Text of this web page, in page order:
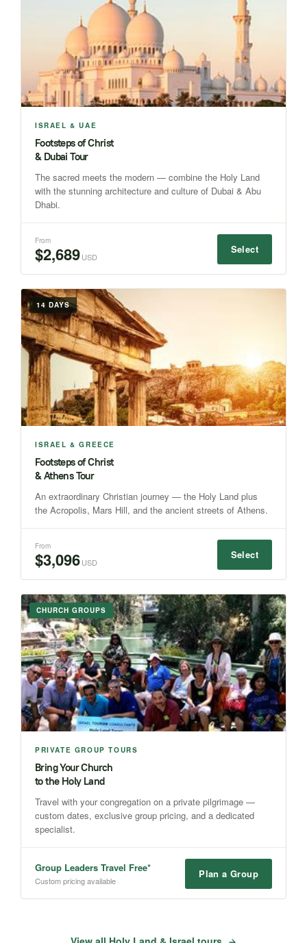
ISRAEL & UAE
Footsteps of Christ
& Dubai Tour
The sacred meets the modern — combine the Holy Land
with the stunning architecture and culture of Dubai & Abu
Dhabi.
From
$2,689USD
Select
14 DAYS
ISRAEL & GREECE
Footsteps of Christ
& Athens Tour
An extraordinary Christian journey — the Holy Land plus
the Acropolis, Mars Hill, and the ancient streets of Athens.
From
$3,096USD
Select
CHURCH GROUPS
PRIVATE GROUP TOURS
Bring Your Church
to the Holy Land
Travel with your congregation on a private pilgrimage —
custom dates, exclusive group pricing, and a dedicated
specialist.
Group Leaders Travel Free*
Custom pricing available
Plan a Group